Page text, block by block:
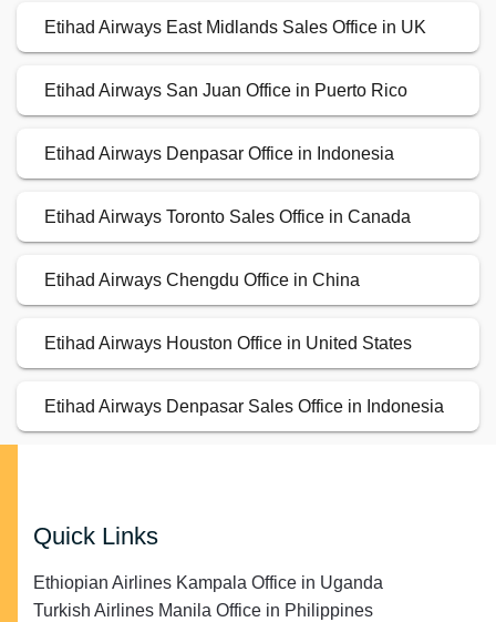
Etihad Airways East Midlands Sales Office in UK
Etihad Airways San Juan Office in Puerto Rico
Etihad Airways Denpasar Office in Indonesia
Etihad Airways Toronto Sales Office in Canada
Etihad Airways Chengdu Office in China
Etihad Airways Houston Office in United States
Etihad Airways Denpasar Sales Office in Indonesia
Quick Links
Ethiopian Airlines Kampala Office in Uganda
Turkish Airlines Manila Office in Philippines